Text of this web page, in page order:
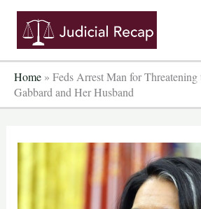
Skip
content
Home » Feds Arrest Man for Threatening
Gabbard and Her Husband